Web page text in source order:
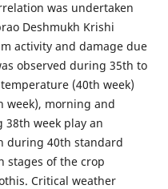
was undertaken
Deshmukh Krishi
activity and damage due
observed during 35th to
(40th week)
week), morning and
week play an
during 40th standard
stages of the crop
Critical weather